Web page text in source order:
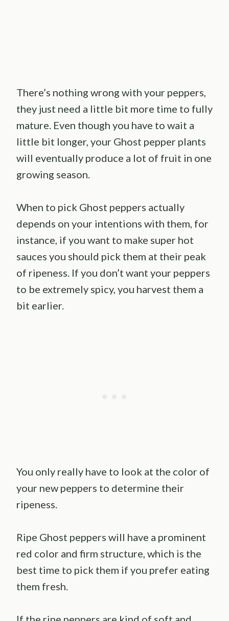
There’s nothing wrong with your peppers,
they just need a little bit more time to fully
mature. Even though you have to wait a
little bit longer, your Ghost pepper plants
will eventually produce a lot of fruit in one
growing season.
When to pick Ghost peppers actually
depends on your intentions with them, for
instance, if you want to make super hot
sauces you should pick them at their peak
of ripeness. If you don’t want your peppers
to be extremely spicy, you harvest them a
bit earlier.
You only really have to look at the color of
your new peppers to determine their
ripeness.
Ripe Ghost peppers will have a prominent
red color and firm structure, which is the
best time to pick them if you prefer eating
them fresh.